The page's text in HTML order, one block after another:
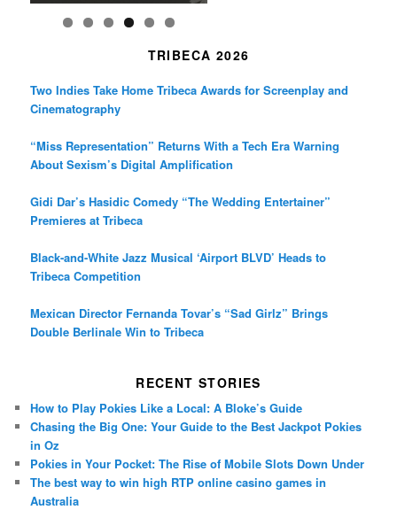
TRIBECA 2026
Two Indies Take Home Tribeca Awards for Screenplay and
Cinematography
“Miss Representation” Returns With a Tech Era Warning
About Sexism’s Digital Amplification
Gidi Dar’s Hasidic Comedy “The Wedding Entertainer”
Premieres at Tribeca
Black-and-White Jazz Musical ‘Airport BLVD’ Heads to
Tribeca Competition
Mexican Director Fernanda Tovar’s “Sad Girlz” Brings
Double Berlinale Win to Tribeca
RECENT STORIES
How to Play Pokies Like a Local: A Bloke’s Guide
Chasing the Big One: Your Guide to the Best Jackpot Pokies
in Oz
Pokies in Your Pocket: The Rise of Mobile Slots Down Under
The best way to win high RTP online casino games in
Australia